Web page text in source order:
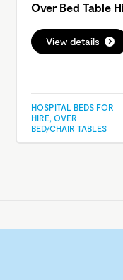
Over Bed Table
View details
HOSPITAL BEDS FOR
HIRE, OVER
BED/CHAIR TABLES